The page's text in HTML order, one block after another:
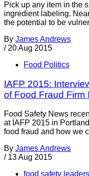
Pick up any item in the
ingredient labeling.
the potential to be
By James Andrews
/ 20 Aug 2015
Food Politics
IAFP 2015:
of Food Fraud Firm
Food Safety News
at IAFP 2015 in
food fraud and how we
By James Andrews
/ 13 Aug 2015
food safety leaders